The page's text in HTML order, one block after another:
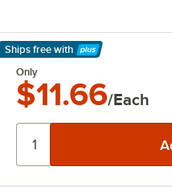
Ships free with
Learn More
Only
$11.66/Each